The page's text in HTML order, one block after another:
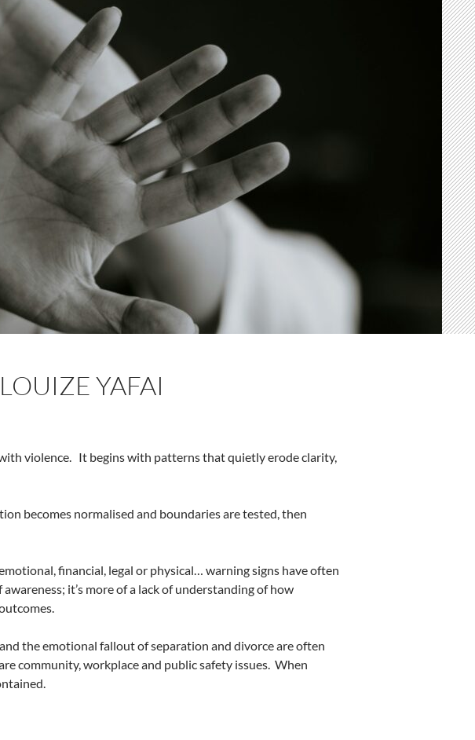
YAFAI
violence. It begins with patterns that quietly erode clarity,
becomes normalised and boundaries are tested, then
financial, legal or physical… warning signs have often
awareness; it’s more of a lack of understanding of how
the emotional fallout of separation and divorce are often
community, workplace and public safety issues. When